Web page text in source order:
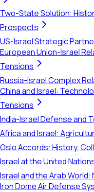
Two-State Solution:
Prospects
US-Israel Strategic
European Union-Israel
Tensions
Russia-Israel Complex
China and Israel:
Tensions
India-Israel Defense and
Africa and Israel:
Oslo Accords: History,
Israel at the United
Israel and the Arab
Iron Dome Air Defense